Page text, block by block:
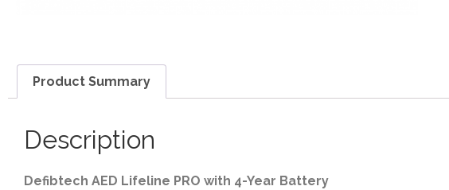
Product Summary
Description
Defibtech AED Lifeline PRO with 4-Year Battery